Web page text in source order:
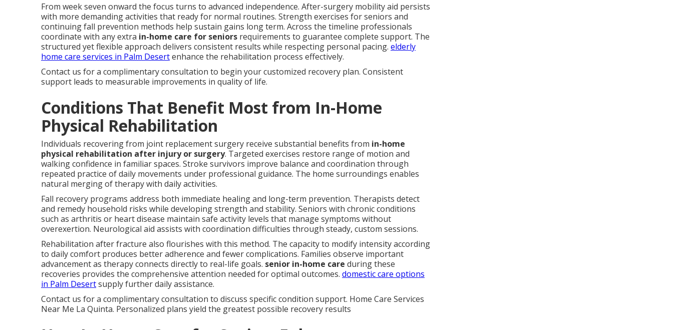
From week seven onward the focus turns to advanced independence. After-surgery mobility aid persists
with more demanding activities that ready for normal routines. Strength exercises for seniors and
continuing fall prevention methods help sustain gains long term. Across the timeline professionals
coordinate with any extra in-home care for seniors requirements to guarantee complete support. The
structured yet flexible approach delivers consistent results while respecting personal pacing. elderly
home care services in Palm Desertenhance the rehabilitation process effectively.
Contact us for a complimentary consultation to begin your customized recovery plan. Consistent
support leads to measurable improvements in quality of life.
Conditions That Benefit Most from In-Home
Physical Rehabilitation
Individuals recovering from joint replacement surgery receive substantial benefits from in-home
physical rehabilitation after injury or surgery. Targeted exercises restore range of motion and
walking confidence in familiar spaces. Stroke survivors improve balance and coordination through
repeated practice of daily movements under professional guidance. The home surroundings enables
natural merging of therapy with daily activities.
Fall recovery programs address both immediate healing and long-term prevention. Therapists detect
and remedy household risks while developing strength and stability. Seniors with chronic conditions
such as arthritis or heart disease maintain safe activity levels that manage symptoms without
overexertion. Neurological aid assists with coordination difficulties through steady, custom sessions.
Rehabilitation after fracture also flourishes with this method. The capacity to modify intensity according
to daily comfort produces better adherence and fewer complications. Families observe important
advancement as therapy connects directly to real-life goals. senior in-home care during these
recoveries provides the comprehensive attention needed for optimal outcomes. domestic care options
in Palm Desertsupply further daily assistance.
Contact us for a complimentary consultation to discuss specific condition support. Home Care Services
Near Me La Quinta. Personalized plans yield the greatest possible recovery results